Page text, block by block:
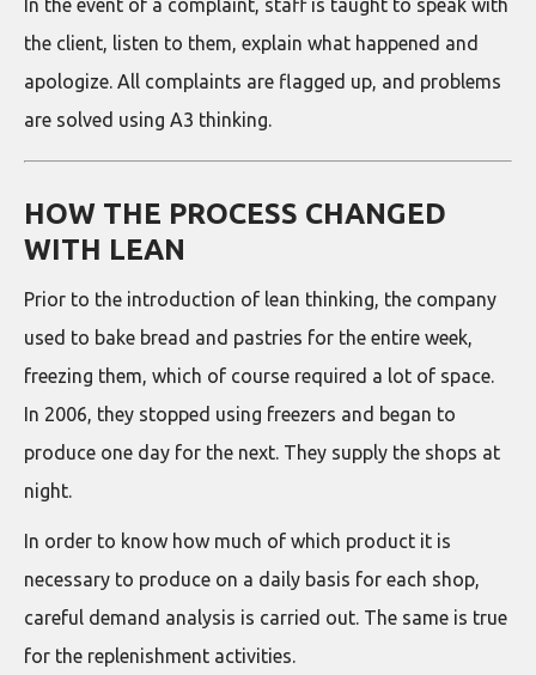
In the event of a complaint, staff is taught to speak with
the client, listen to them, explain what happened and
apologize. All complaints are flagged up, and problems
are solved using A3 thinking.
HOW THE PROCESS CHANGED
WITH LEAN
Prior to the introduction of lean thinking, the company
used to bake bread and pastries for the entire week,
freezing them, which of course required a lot of space.
In 2006, they stopped using freezers and began to
produce one day for the next. They supply the shops at
night.
In order to know how much of which product it is
necessary to produce on a daily basis for each shop,
careful demand analysis is carried out. The same is true
for the replenishment activities.